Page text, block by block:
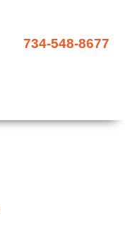
734-548-8677